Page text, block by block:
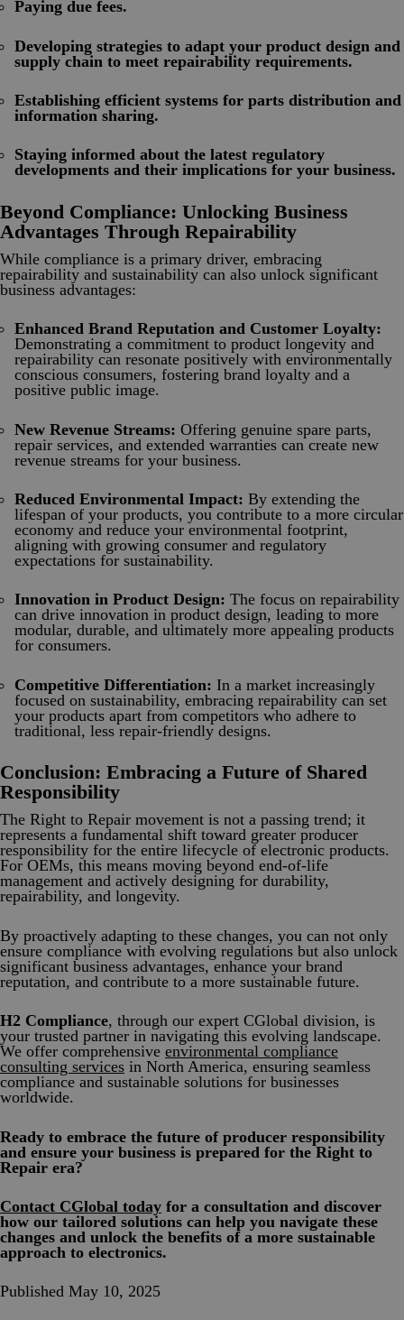
Paying due fees.
Developing strategies to adapt your product design and
supply chain to meet repairability requirements.
Establishing efficient systems for parts distribution and
information sharing.
Staying informed about the latest regulatory
developments and their implications for your business.
Beyond Compliance: Unlocking Business
Advantages Through Repairability
While compliance is a primary driver, embracing
repairability and sustainability can also unlock significant
business advantages:
Enhanced Brand Reputation and Customer Loyalty:
Demonstrating a commitment to product longevity and
repairability can resonate positively with environmentally
conscious consumers, fostering brand loyalty and a
positive public image.
New Revenue Streams: Offering genuine spare parts,
repair services, and extended warranties can create new
revenue streams for your business.
Reduced Environmental Impact: By extending the
lifespan of your products, you contribute to a more circular
economy and reduce your environmental footprint,
aligning with growing consumer and regulatory
expectations for sustainability.
Innovation in Product Design: The focus on repairability
can drive innovation in product design, leading to more
modular, durable, and ultimately more appealing products
for consumers.
Competitive Differentiation: In a market increasingly
focused on sustainability, embracing repairability can set
your products apart from competitors who adhere to
traditional, less repair-friendly designs.
Conclusion: Embracing a Future of Shared
Responsibility
The Right to Repair movement is not a passing trend; it
represents a fundamental shift toward greater producer
responsibility for the entire lifecycle of electronic products.
For OEMs, this means moving beyond end-of-life
management and actively designing for durability,
repairability, and longevity.
By proactively adapting to these changes, you can not only
ensure compliance with evolving regulations but also unlock
significant business advantages, enhance your brand
reputation, and contribute to a more sustainable future.
H2 Compliance, through our expert CGlobal division, is
your trusted partner in navigating this evolving landscape.
We offer comprehensive environmental compliance
consulting services in North America, ensuring seamless
compliance and sustainable solutions for businesses
worldwide.
Ready to embrace the future of producer responsibility
and ensure your business is prepared for the Right to
Repair era?
Contact CGlobal today for a consultation and discover
how our tailored solutions can help you navigate these
changes and unlock the benefits of a more sustainable
approach to electronics.
Published May 10, 2025